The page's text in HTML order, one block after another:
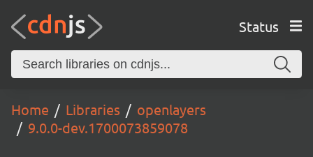
Status
Home Libraries
openlayers
9.0.0-dev.1700073859078